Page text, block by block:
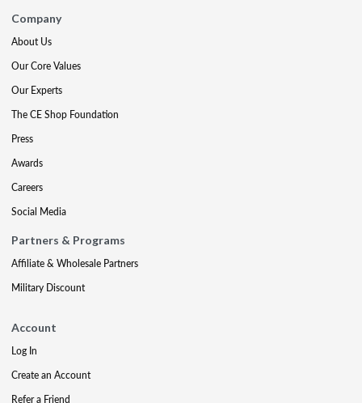
Company
About Us
Our Core Values
Our Experts
The CE Shop Foundation
Press
Awards
Careers
Social Media
Partners & Programs
Affiliate & Wholesale Partners
Military Discount
Account
Log In
Create an Account
Refer a Friend